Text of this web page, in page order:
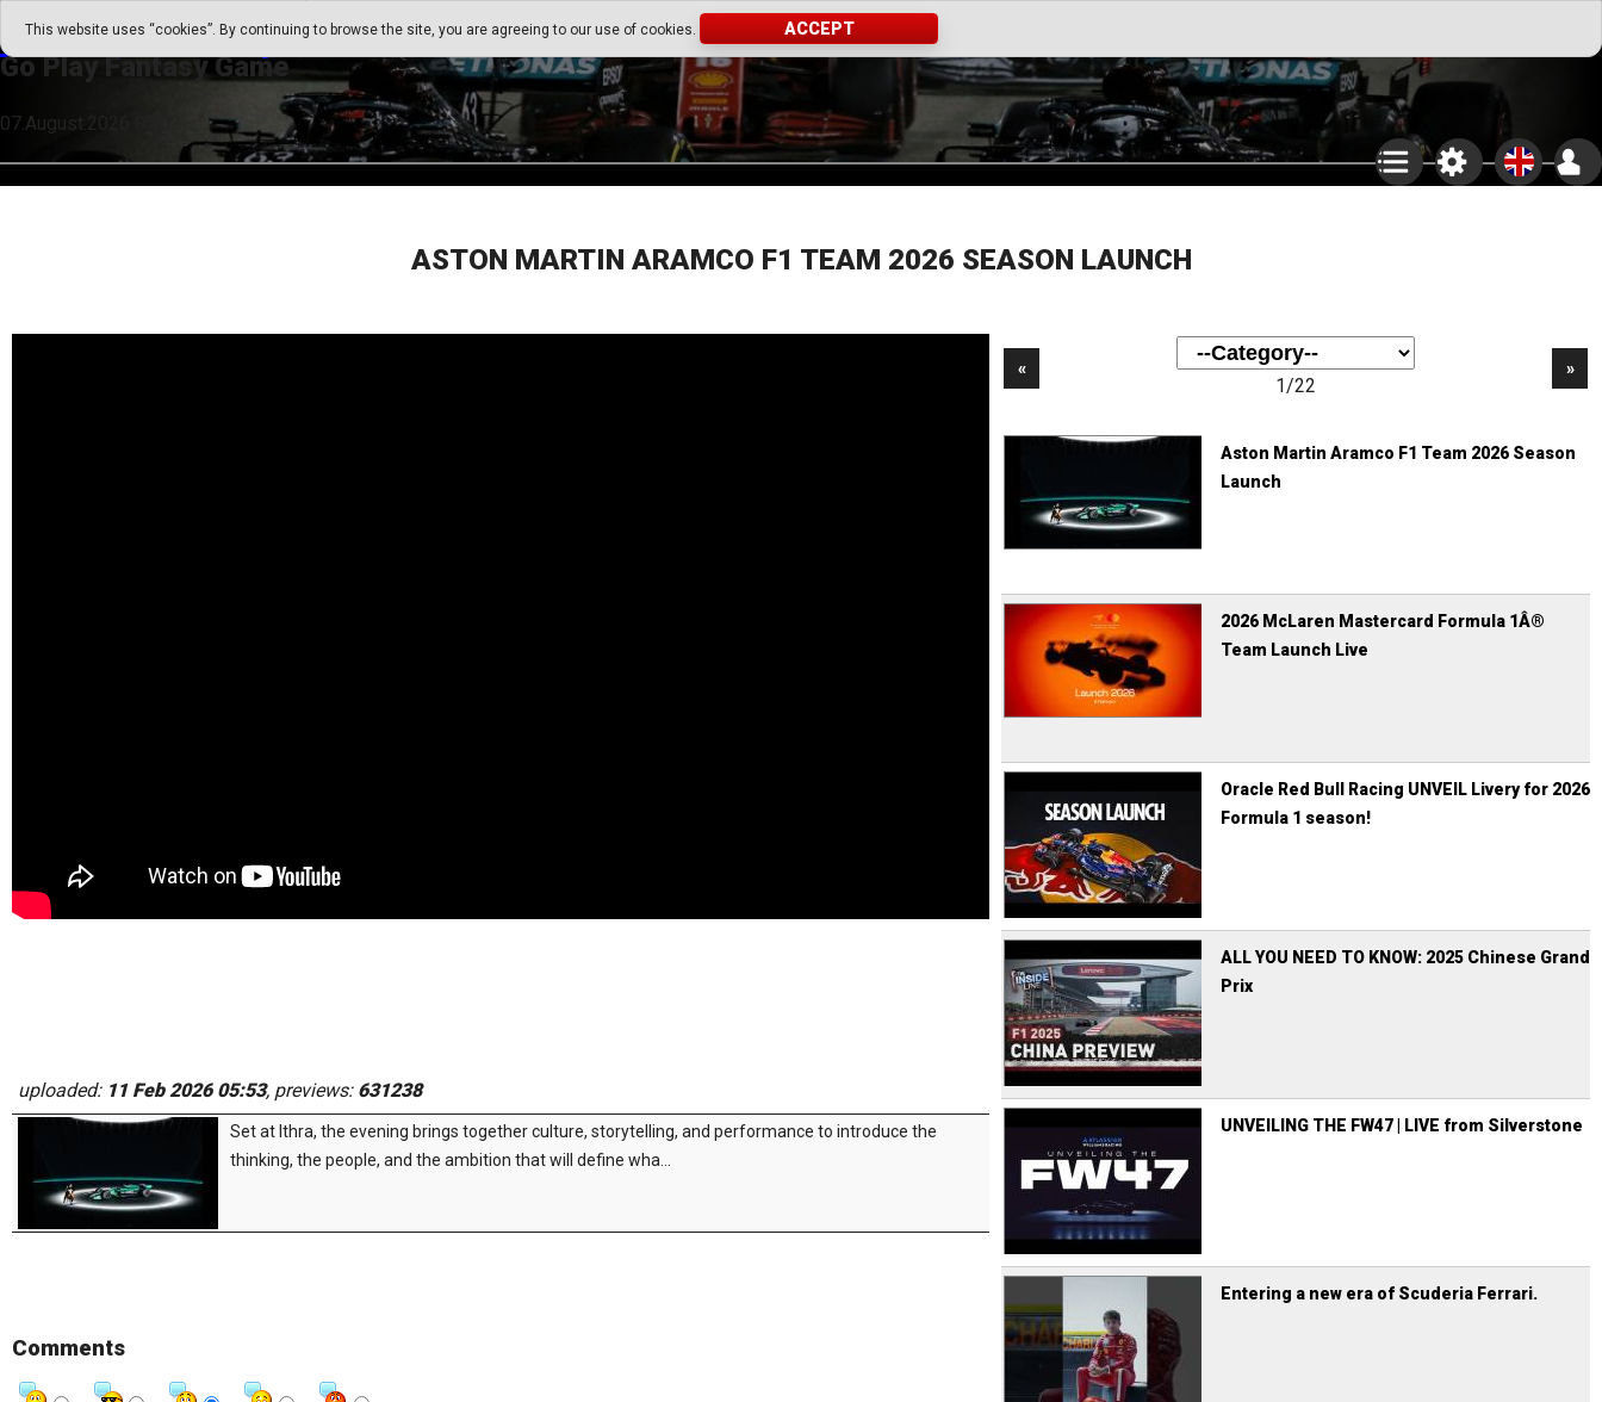
This website uses “cookies”. By continuing to browse the site, you are agreeing to our use of cookies. ACCEPT
Go Play Fantasy Game
Go Play Fantasy Game
07.August.2026 07:02
ASTON MARTIN ARAMCO F1 TEAM 2026 SEASON LAUNCH
uploaded: 11 Feb 2026 05:53, previews: 631238
Set at Ithra, the evening brings together culture, storytelling, and performance to introduce the
thinking, the people, and the ambition that will define wha...
Comments
« »
1/22
Aston Martin Aramco F1 Team 2026 Season
Launch
2026 McLaren Mastercard Formula 1Â®
Team Launch Live
Oracle Red Bull Racing UNVEIL Livery for 2026
Formula 1 season!
ALL YOU NEED TO KNOW: 2025 Chinese Grand
Prix
UNVEILING THE FW47 | LIVE from Silverstone
Entering a new era of Scuderia Ferrari.